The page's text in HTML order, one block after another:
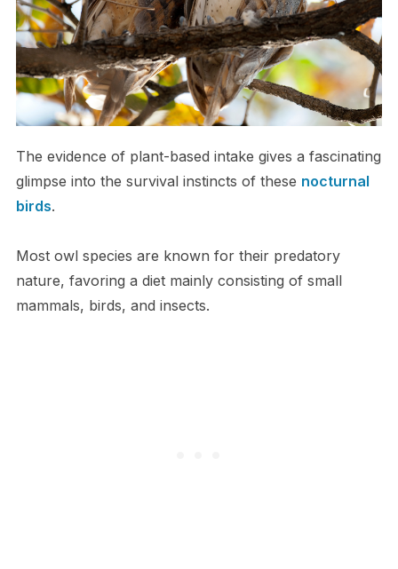
The evidence of plant-based intake gives a fascinating
glimpse into the survival instincts of these nocturnal
birds.
Most owl species are known for their predatory
nature, favoring a diet mainly consisting of small
mammals, birds, and insects.